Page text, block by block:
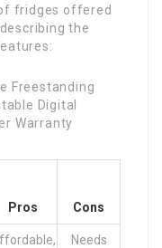
fridges offered
the
Pros Cons
Needs